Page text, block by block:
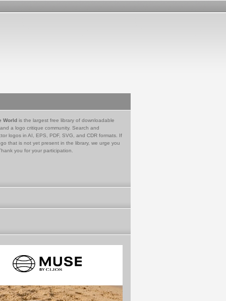
World is the largest free library of downloadable
a logo critique community. Search and
logos in AI, EPS, PDF, SVG, and CDR formats. If
that is not yet present in the library, we urge you
you for your participation.